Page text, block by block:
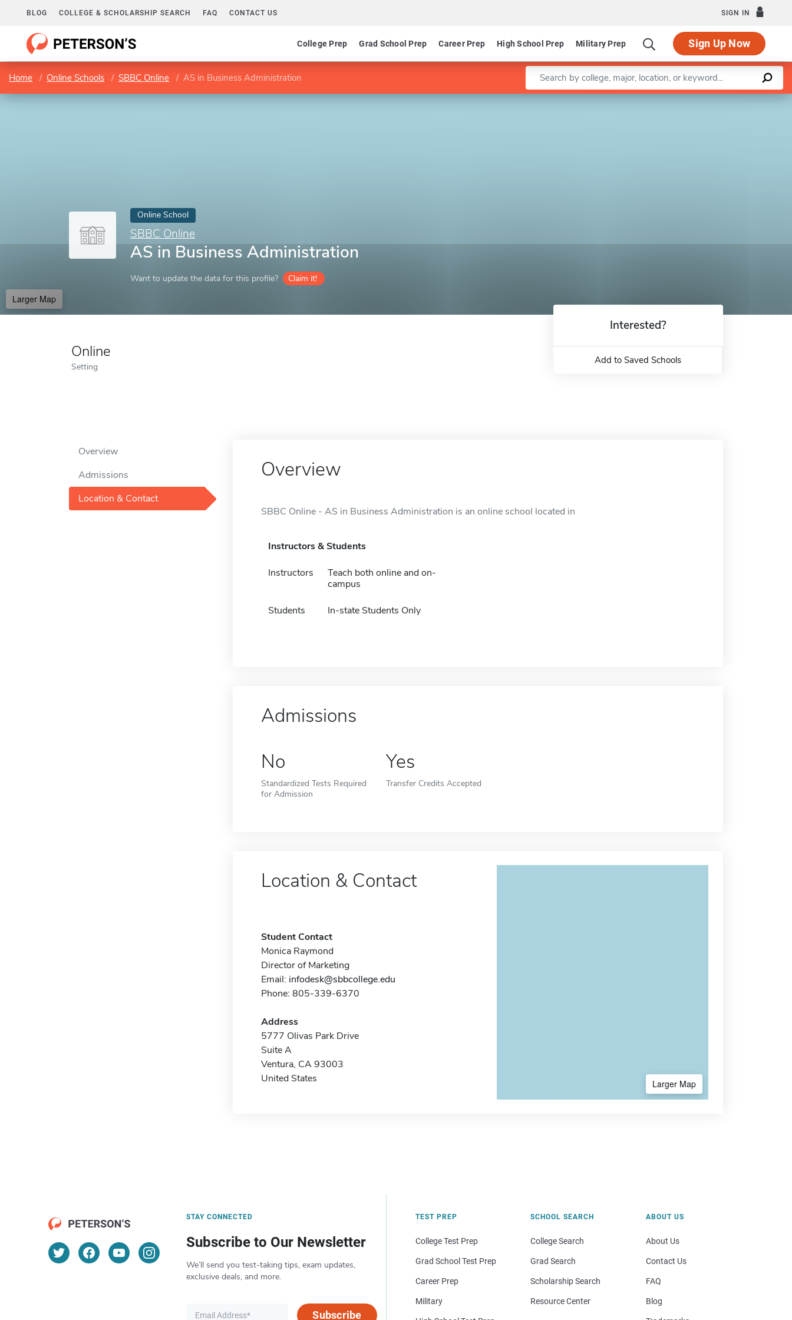
BLOG COLLEGE & SCHOLARSHIP SEARCH FAQ CONTACT US SIGN IN
College Prep Grad School Prep Career Prep High School Prep Military Prep Sign Up Now
Home Online Schools SBBC Online AS in Business Administration Enter a keyword
Online School
SBBC Online
AS in Business Administration
Want to update the data for this profile? Claim it!
Larger Map
Leaflet |©OpenStreetMapcontributors
Online
Setting
Interested?
Add to Saved Schools
Overview
Admissions
Location & Contact
Overview
SBBC Online - AS in Business Administration is an online school located in
Instructors & Students
Instructors
Teach both online and on-
campus
Students In-state Students Only
Admissions
No
Standardized Tests Required
for Admission
Yes
Transfer Credits Accepted
Location & Contact
Student Contact
Monica Raymond
Director of Marketing
Email: infodesk@sbbcollege.edu
Phone: 805-339-6370
Address
5777 Olivas Park Drive
Suite A
Ventura, CA 93003
United States
Larger Map
STAY CONNECTED
Subscribe to Our Newsletter
We’ll send you test-taking tips, exam updates,
exclusive deals, and more.
Subscribe
TEST PREP
College Test Prep
Grad School Test Prep
Career Prep
Military
SCHOOL SEARCH
College Search
Grad Search
Scholarship Search
Resource Center
ABOUT US
About Us
Contact Us
FAQ
Blog